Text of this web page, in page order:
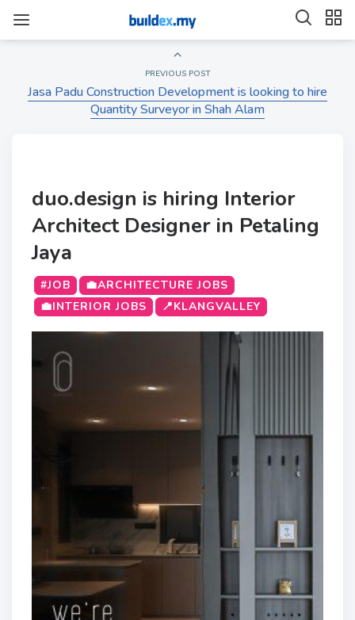
PREVIOUS POST
Jasa Padu Construction Development is looking to hire
Quantity Surveyor in Shah Alam
duo.design is hiring Interior
Architect Designer in Petaling
Jaya
#JOB
💼ARCHITECTURE JOBS
💼INTERIOR JOBS
📍KLANGVALLEY